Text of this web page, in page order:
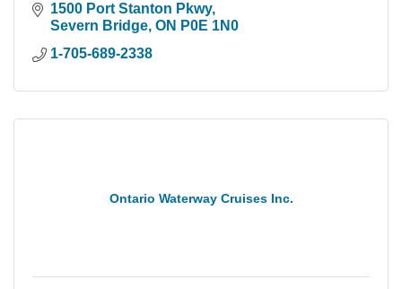
1500 Port Stanton Pkwy
Severn Bridge ON P0E 1N0
1-705-689-2338
Ontario Waterway Cruises Inc.